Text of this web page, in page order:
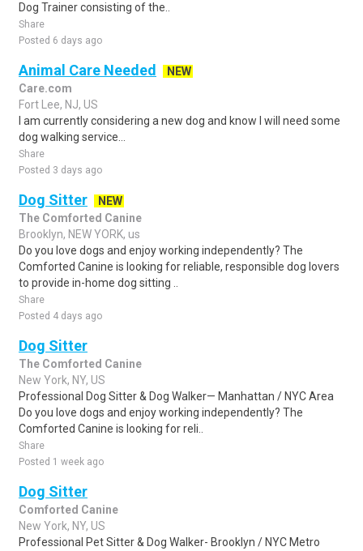
Dog Trainer consisting of the..
Share
Posted 6 days ago
Animal Care Needed
NEW
Care.com
Fort Lee, NJ, US
I am currently considering a new dog and know I will need some
dog walking service...
Share
Posted 3 days ago
Dog Sitter
NEW
The Comforted Canine
Brooklyn, NEW YORK, us
Do you love dogs and enjoy working independently? The
Comforted Canine is looking for reliable, responsible dog lovers
to provide in-home dog sitting ..
Share
Posted 4 days ago
Dog Sitter
The Comforted Canine
New York, NY, US
Professional Dog Sitter & Dog Walker— Manhattan / NYC Area
Do you love dogs and enjoy working independently? The
Comforted Canine is looking for reli..
Share
Posted 1 week ago
Dog Sitter
Comforted Canine
New York, NY, US
Professional Pet Sitter & Dog Walker- Brooklyn / NYC Metro